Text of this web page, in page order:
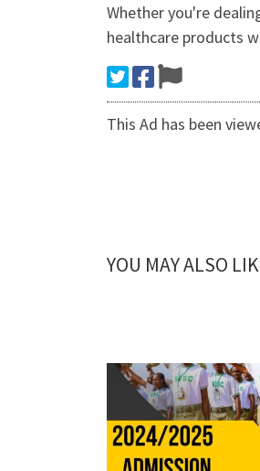
Whether you're
healthcare products
This Ad has been
YOU MAY ALSO